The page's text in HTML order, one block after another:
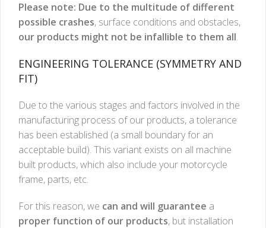
Please note: Due to the multitude of different
possible crashes, surface conditions and obstacles,
our products might not be infallible to them all.
ENGINEERING TOLERANCE (SYMMETRY AND
FIT)
Due to the various stages and factors involved in the
manufacturing process of our products, a tolerance
has been established (a small boundary for an
acceptable build). This variant exists on all machine
built products, which also include your motorcycle
frame, parts, etc.
For this reason, we can and will guarantee a
proper function of our products, but installation